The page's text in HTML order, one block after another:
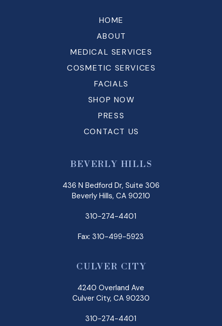
HOME
ABOUT
MEDICAL SERVICES
COSMETIC SERVICES
FACIALS
SHOP NOW
PRESS
CONTACT US
BEVERLY HILLS
436 N Bedford Dr, Suite 306
Beverly Hills, CA 90210
310-274-4401
Fax: 310-499-5923
CULVER CITY
4240 Overland Ave
Culver City, CA 90230
310-274-4401